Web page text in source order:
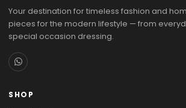
Your destination for timeless fashion and
pieces for the modern lifestyle — from
special occasion dressing.
SHOP